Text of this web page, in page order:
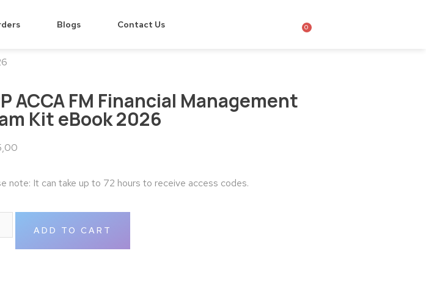
Blogs Contact Us 0
ACCA FM Financial Management
Kit eBook 2026
note: It can take up to 72 hours to receive access codes.
ADD TO CART